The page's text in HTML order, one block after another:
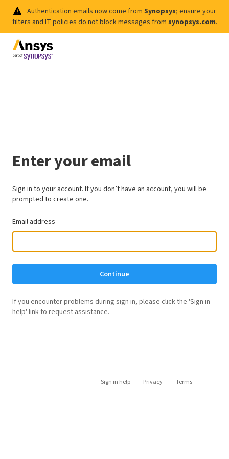
Authentication emails now come from Synopsys; ensure your
filters and IT policies do not block messages from synopsys.com.
Enter your email
Sign in to your account. If you don’t have an account, you will be
prompted to create one.
Email address
Continue
If you encounter problems during sign in, please click the 'Sign in
help' link to request assistance.
Sign in help Privacy Terms